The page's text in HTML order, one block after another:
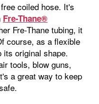
coiled hose. It's
Fre-Thane®
Fre-Thane tubing, it
course, as a flexible
original shape.
tools, blow guns,
a great way to keep